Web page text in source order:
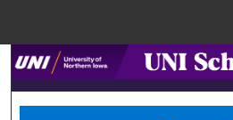
Browse